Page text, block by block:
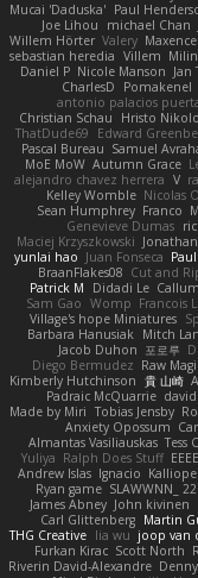
Mucai 'Daduska' Paul
Joe Lihou
michael Chan
Willem Hörter Valery
sebastian heredia Villem
Daniel P Nicole Manson Jan
CharlesD
Pomakenel
antonio palacios
Christian Schau
Hristo
ThatDude69
Edward
Pascal Bureau Samuel
MoE MoW Autumn Grace
alejandro chavez herrera V
Kelley Womble Nicolas
Sean Humphrey Franco
Genevieve Dumas
Maciej Krzyszkowski
yunlai hao Juan Fonseca
BraanFlakes08 Cut and
Patrick M
Didadi Le
Sam Gao Womp Francois
Village's hope Miniatures
Barbara Hanusiak
Mitch
Jacob Duhon 포로루
Diego Bermudez Raw
Kimberly Hutchinson 貴 山崎
Padraic McQuarrie
Made by Miri Tobias Jensby
Anxiety Opossum
Almantas Vasiliauskas Tess
Yuliya Ralph Does Stuff
Andrew Islas Ignacio
Ryan game SLAWWNN_
James Abney John kivinen
Carl Glittenberg Martin
THG Creative lia wu joop van
Furkan Kirac Scott North
Riverin David-Alexandre